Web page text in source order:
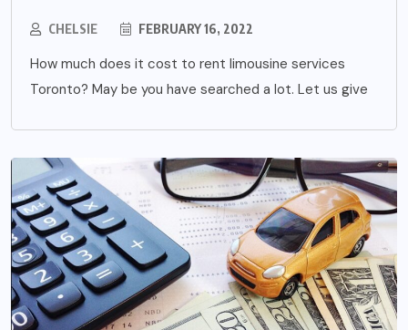
CHELSIE FEBRUARY 16, 2022
How much does it cost to rent limousine services
Toronto? May be you have searched a lot. Let us give